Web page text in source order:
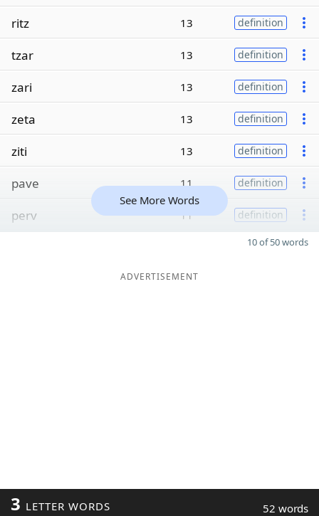
ritz 13 definition
tzar 13 definition
zari 13 definition
zeta 13 definition
ziti 13 definition
pave 11 definition
perv 11 definition
See More Words
10 of 50 words
ADVERTISEMENT
3 LETTER WORDS 52 words